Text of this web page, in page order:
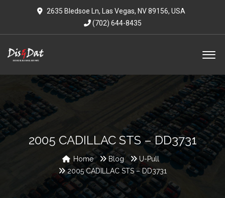
2635 Bledsoe Ln, Las Vegas, NV 89156, USA
(702) 644-8435
2005 CADILLAC STS – DD3731
Home Blog
U-Pull
2005 CADILLAC STS – DD3731